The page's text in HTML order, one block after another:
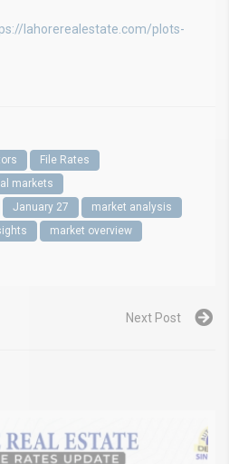
lahorerealestate.com/plots-
File Rates
markets
January 27
market analysis
market overview
Next Post